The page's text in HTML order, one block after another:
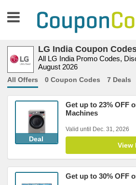
LG India Coupon
All LG India Promo Codes,
August 2026
All Offers 0 Coupon Codes 7 Deals
Deal
Get up to 23% OFF
Machines
Valid until Dec. 31, 2026
View
Get up to 30% OFF